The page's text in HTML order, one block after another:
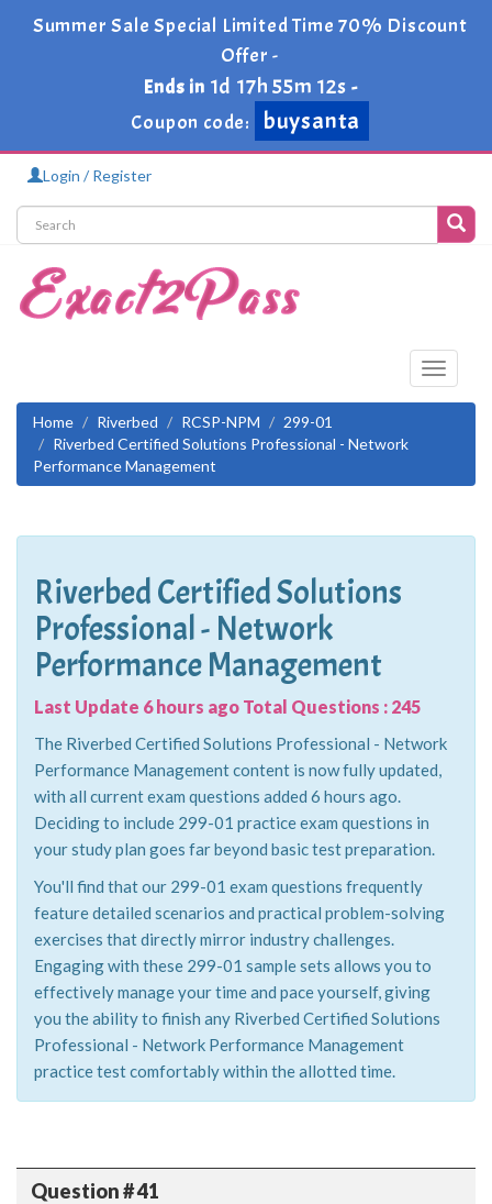
Summer Sale Special Limited Time 70% Discount
Offer -
Ends in 1d 17h 55m 11s -
Coupon code:
buysanta
Login / Register
Toggle
Home
Riverbed RCSP-NPM
299-01
Riverbed Certified Solutions Professional - Network
Performance Management
Riverbed Certified Solutions
Professional - Network
Performance Management
Last Update 6 hours ago Total Questions : 245
The Riverbed Certified Solutions Professional - Network
Performance Management content is now fully updated,
with all current exam questions added 6 hours ago.
Deciding to include 299-01 practice exam questions in
your study plan goes far beyond basic test preparation.
You'll find that our 299-01 exam questions frequently
feature detailed scenarios and practical problem-solving
exercises that directly mirror industry challenges.
Engaging with these 299-01 sample sets allows you to
effectively manage your time and pace yourself, giving
you the ability to finish any Riverbed Certified Solutions
Professional - Network Performance Management
practice test comfortably within the allotted time.
Question # 41